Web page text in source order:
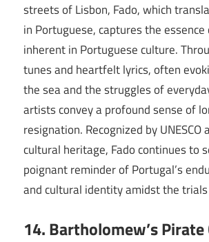
streets of Lisbon, Fado, which
in Portuguese, captures the
inherent in Portuguese culture.
tunes and heartfelt lyrics, often
the sea and the struggles of
artists convey a profound sense of
resignation. Recognized by UNESCO
cultural heritage, Fado continues to
poignant reminder of Portugal’s
and cultural identity amidst the
14. Bartholomew’s Pirate